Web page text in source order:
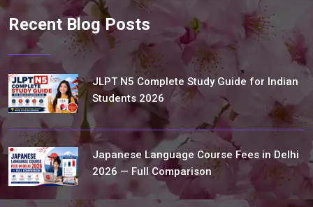
Recent Blog Posts
JLPT N5 Complete Study Guide for Indian
Students 2026
Japanese Language Course Fees in Delhi
2026 — Full Comparison